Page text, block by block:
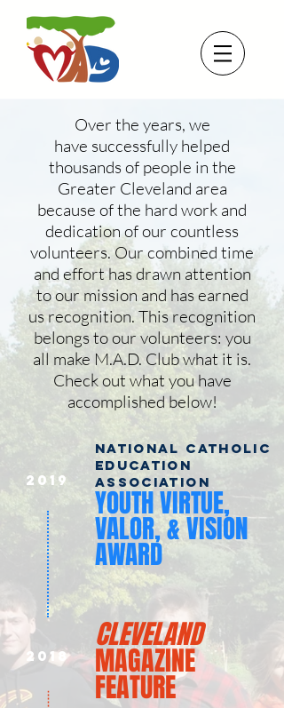
Over the years, we
have successfully helped
thousands of people in the
Greater Cleveland area
because of the hard work and
dedication of our countless
volunteers. Our combined time
and effort has drawn attention
to our mission and has earned
us recognition. This recognition
belongs to our volunteers: you
all make M.A.D. Club what it is.
Check out what you have
accomplished below!
NATIONAL CATHOLIC
EDUCATION
ASSOCIATION
YOUTH VIRTUE,
VALOR, & VISION
AWARD
2019
2018
CLEVELAND
MAGAZINE
FEATURE